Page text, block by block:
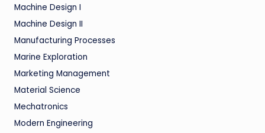
Machine Design I
Machine Design II
Manufacturing Processes
Marine Exploration
Marketing Management
Material Science
Mechatronics
Modern Engineering